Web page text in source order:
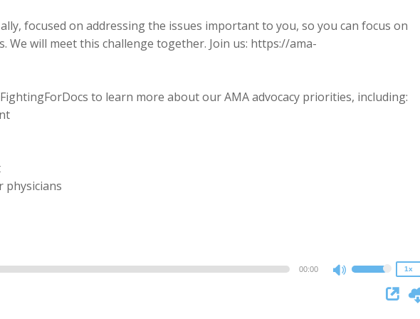
focused on addressing the issues important to you, so you can focus on
will meet this challenge together. Join us: https://ama-
to learn more about our AMA advocacy priorities, including:
physicians
00:00
Use
Up/Down
1x